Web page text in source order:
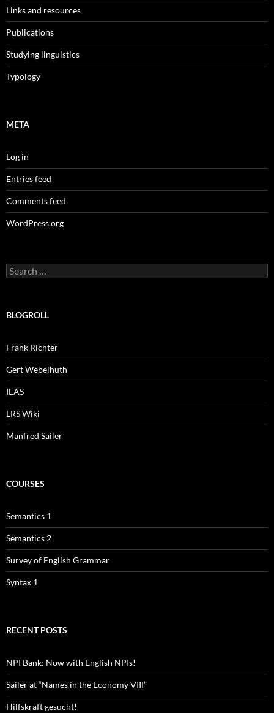
Links and resources
Publications
Studying linguistics
Typology
META
Log in
Entries feed
Comments feed
WordPress.org
Search
for:
BLOGROLL
Frank Richter
Gert Webelhuth
IEAS
LRS Wiki
Manfred Sailer
COURSES
Semantics 1
Semantics 2
Survey of English Grammar
Syntax 1
RECENT POSTS
NPI Bank: Now with English NPIs!
Sailer at “Names in the Economy VIII”
Hilfskraft gesucht!